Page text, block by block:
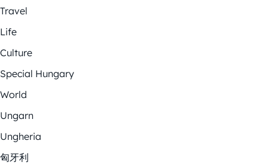
Travel
Life
Culture
Special Hungary
World
Ungarn
Ungheria
匈牙利